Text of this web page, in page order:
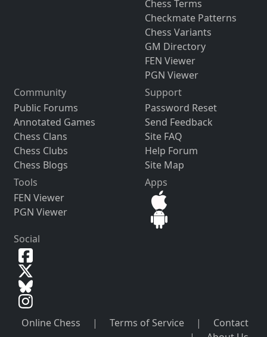
Chess Terms
Checkmate Patterns
Chess Variants
GM Directory
FEN Viewer
PGN Viewer
Community
Public Forums
Annotated Games
Chess Clans
Chess Clubs
Chess Blogs
Support
Password Reset
Send Feedback
Site FAQ
Help Forum
Site Map
Tools
FEN Viewer
PGN Viewer
Apps
Social
Online Chess | Terms of Service |
Contact